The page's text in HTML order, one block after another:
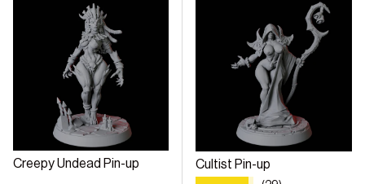
Creepy Undead Pin-up
Cultist Pin-up